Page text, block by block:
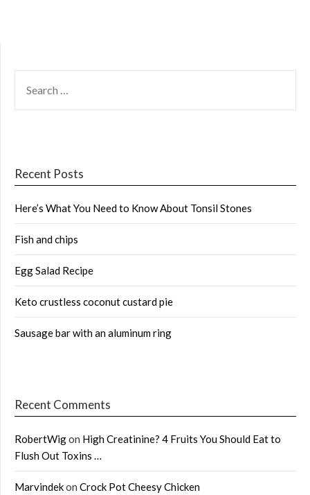
FOR:
Recent Posts
Here’s What You Need to Know About Tonsil Stones
Fish and chips
Egg Salad Recipe
Keto crustless coconut custard pie
Sausage bar with an aluminum ring
Recent Comments
RobertWigon High Creatinine? 4 Fruits You Should Eat to
Flush Out Toxins …
Marvindekon Crock Pot Cheesy Chicken